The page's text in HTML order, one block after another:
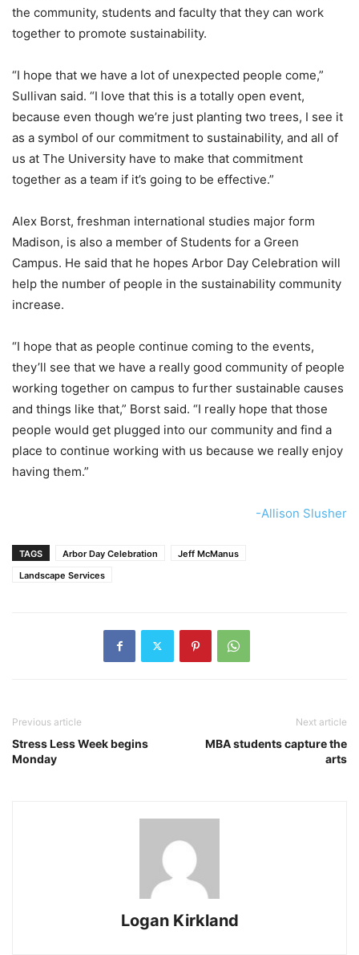
the community, students and faculty that they can work
together to promote sustainability.
“I hope that we have a lot of unexpected people come,”
Sullivan said. “I love that this is a totally open event,
because even though we’re just planting two trees, I see it
as a symbol of our commitment to sustainability, and all of
us at The University have to make that commitment
together as a team if it’s going to be effective.”
Alex Borst, freshman international studies major form
Madison, is also a member of Students for a Green
Campus. He said that he hopes Arbor Day Celebration will
help the number of people in the sustainability community
increase.
“I hope that as people continue coming to the events,
they’ll see that we have a really good community of people
working together on campus to further sustainable causes
and things like that,” Borst said. “I really hope that those
people would get plugged into our community and find a
place to continue working with us because we really enjoy
having them.”
-Allison Slusher
TAGS Arbor Day Celebration
Jeff McManus
Landscape Services
Previous article
Stress Less Week begins
Monday
Next article
MBA students capture the
arts
Logan Kirkland